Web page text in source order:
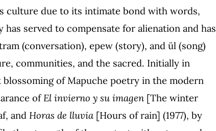
culture due to its intimate bond with words,
served to compensate for alienation and has
(conversation), epew (story), and ül (song)
communities, and the sacred. Initially in
of Mapuche poetry in the modern
ofEl invierno y su imagen [The winter
and Horas de lluvia [Hours of rain] (1977), by